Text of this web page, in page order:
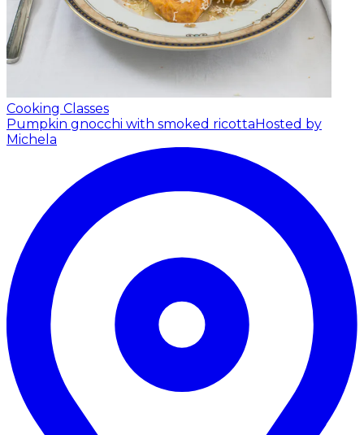
Cooking Classes
Pumpkin gnocchi with smoked ricottaHosted by
Michela